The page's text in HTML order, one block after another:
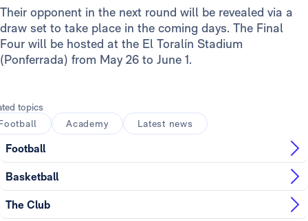
Their opponent in the next round will be revealed via a
draw set to take place in the coming days. The Final
Four will be hosted at the El Toralín Stadium
(Ponferrada) from May 26 to June 1.
topics
Academy Latest news
Football
Basketball
The Club